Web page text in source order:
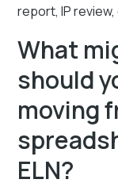
report, IP
What
should
moving
ELN?